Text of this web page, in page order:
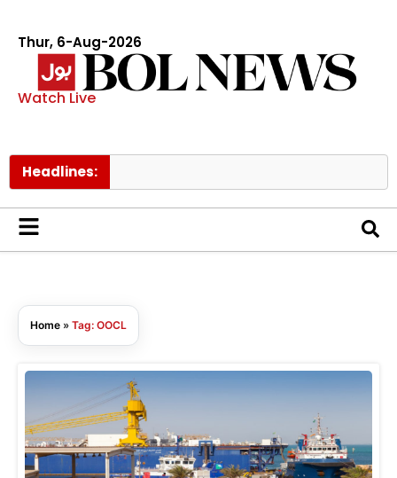
Thur, 6-Aug-2026
Watch Live
Headlines:
Home » Tag: OOCL